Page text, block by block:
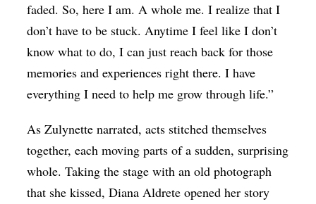
faded. So, here I am. A whole me. I realize that I
don’t have to be stuck. Anytime I feel like I don’t
know what to do, I can just reach back for those
memories and experiences right there. I have
everything I need to help me grow through life.”
As Zulynette narrated, acts stitched themselves
together, each moving parts of a sudden, surprising
whole. Taking the stage with an old photograph
that she kissed, Diana Aldrete opened her story